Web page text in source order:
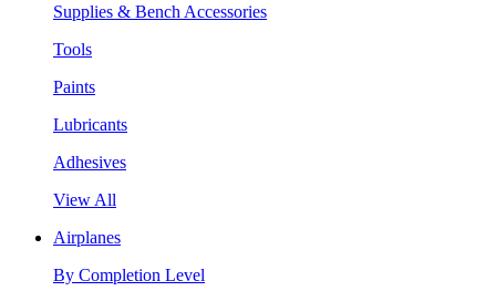
Supplies & Bench Accessories
Tools
Paints
Lubricants
Adhesives
View All
Airplanes
By Completion Level